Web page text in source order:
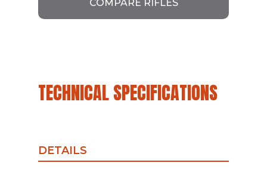
COMPARE RIFLES
TECHNICAL SPECIFICATIONS
DETAILS